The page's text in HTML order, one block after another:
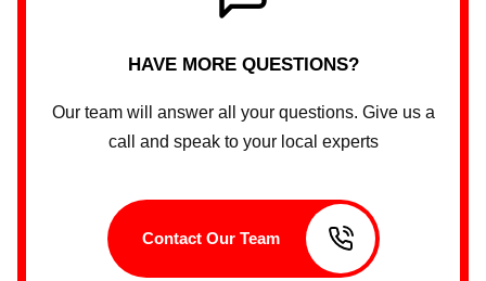
HAVE MORE QUESTIONS?
Our team will answer all your questions. Give us a
call and speak to your local experts
Contact Our Team